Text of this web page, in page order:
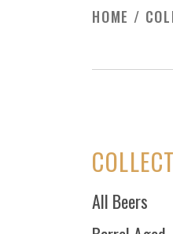
HOME /
All Beers